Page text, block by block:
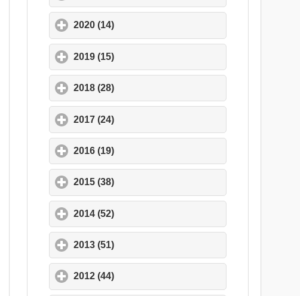
2020 (14)
2019 (15)
2018 (28)
2017 (24)
2016 (19)
2015 (38)
2014 (52)
2013 (51)
2012 (44)